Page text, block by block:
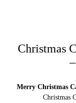
Christmas
Merry Christmas
Christmas